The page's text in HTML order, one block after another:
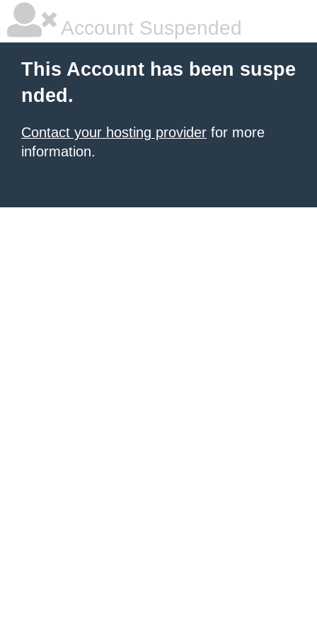
Account Suspended
This Account has been suspe
nded.
Contact your hosting provider for more
information.